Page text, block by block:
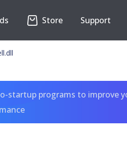
Store Support
startup programs to improve